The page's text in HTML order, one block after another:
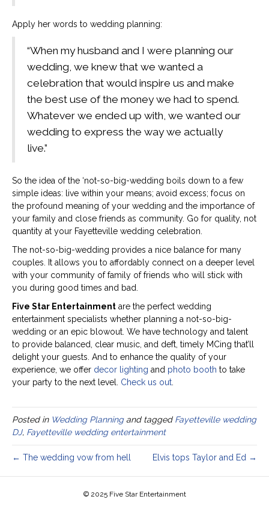
Apply her words to wedding planning:
“When my husband and I were planning our
wedding, we knew that we wanted a
celebration that would inspire us and make
the best use of the money we had to spend.
Whatever we ended up with, we wanted our
wedding to express the way we actually
live.”
So the idea of the ‘not-so-big-wedding boils down to a few
simple ideas: live within your means; avoid excess; focus on
the profound meaning of your wedding and the importance of
your family and close friends as community. Go for quality, not
quantity at your Fayetteville wedding celebration.
The not-so-big-wedding provides a nice balance for many
couples. It allows you to affordably connect on a deeper level
with your community of family of friends who will stick with
you during good times and bad.
Five Star Entertainment are the perfect wedding
entertainment specialists whether planning a not-so-big-
wedding or an epic blowout. We have technology and talent
to provide balanced, clear music, and deft, timely MCing that’ll
delight your guests. And to enhance the quality of your
experience, we offer decor lighting and photo booth to take
your party to the next level. Check us out
Posted in Wedding Planningand tagged Fayetteville wedding
DJ, Fayetteville wedding entertainment
← The wedding vow from hell Elvis tops Taylor and Ed →
© 2025 Five Star Entertainment